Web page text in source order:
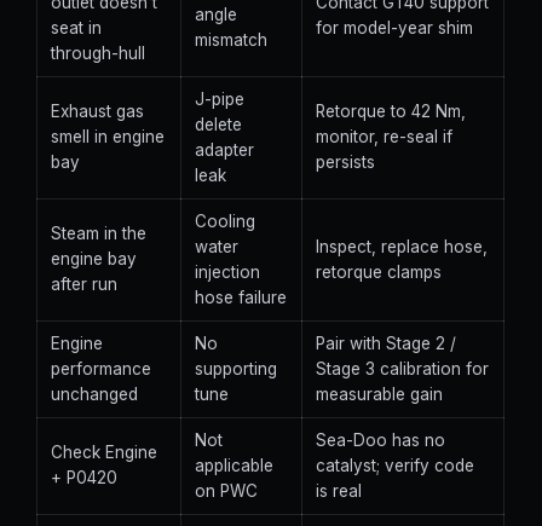
seat in
through-hull
angle
mismatch
for model-year shim
Exhaust gas
smell in engine
bay
J-pipe
delete
adapter
leak
Retorque to 42 Nm,
monitor, re-seal if
persists
Steam in the
engine bay
after run
Cooling
water
injection
hose failure
Inspect, replace hose,
retorque clamps
Engine
performance
unchanged
No
supporting
tune
Pair with Stage 2 /
Stage 3 calibration for
measurable gain
Check Engine
+ P0420
Not
applicable
on PWC
Sea-Doo has no
catalyst; verify code
is real